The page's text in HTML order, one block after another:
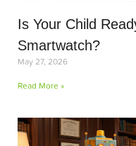
Is Your Child
Smartwatch?
May 27, 2026
Read More »